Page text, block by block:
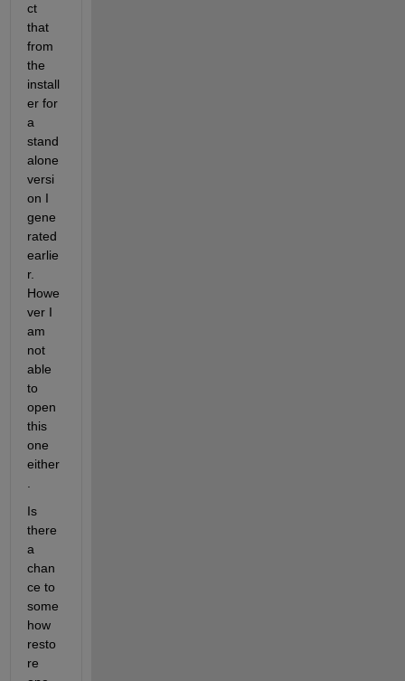
ct
that
from
the
install
er for
a
stand
alone
versi
on I
gene
rated
earlie
r.
Howe
ver I
am
not
able
to
open
this
one
either
Is
there
a
chan
ce to
some
how
resto
re